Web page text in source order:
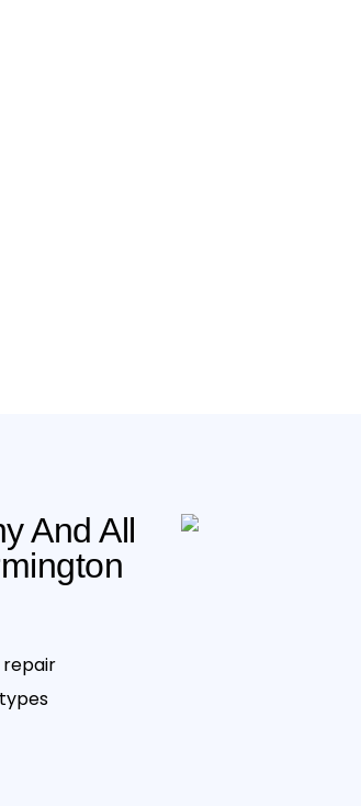
And All
repair
s